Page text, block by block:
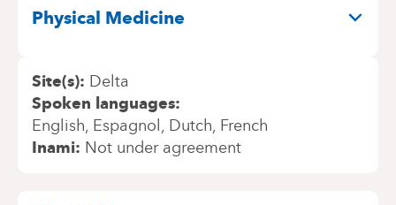
Physical Medicine
Site(s) Delta
Spoken languages
English Espagnol Dutch French
Inami Not under agreement